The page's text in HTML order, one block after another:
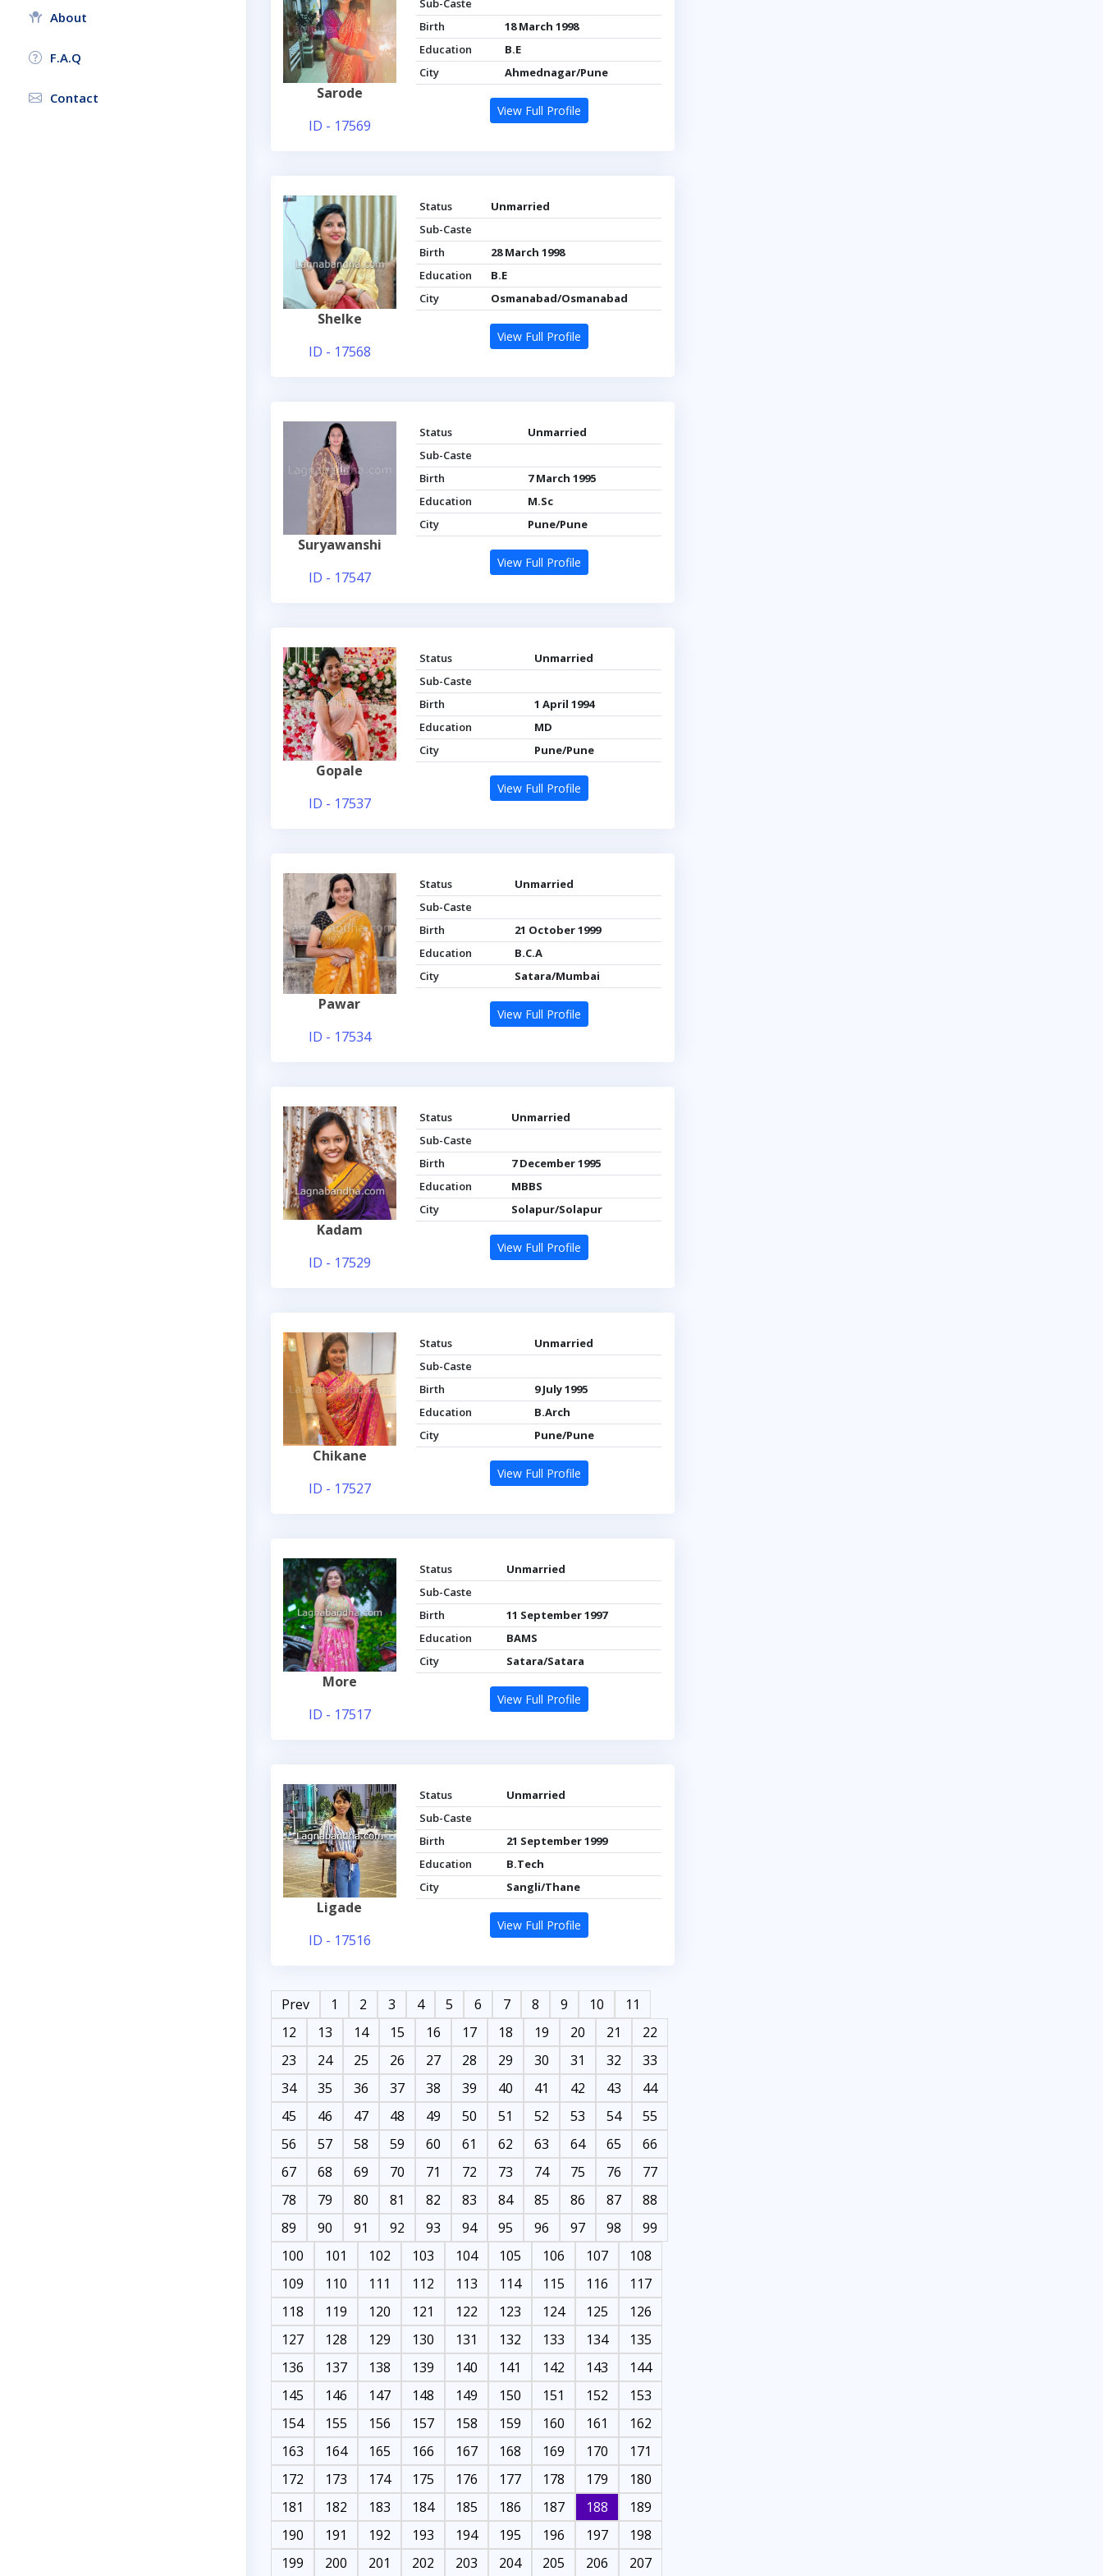
About
F.A.Q
Contact
Sarode
ID - 17569
Sub-Caste
Birth
18 March 1998
Education
B.E
City
Ahmednagar/Pune
View Full Profile
Shelke
ID - 17568
Status
Unmarried
Sub-Caste
Birth
28 March 1998
Education
B.E
City
Osmanabad/Osmanabad
View Full Profile
Suryawanshi
ID - 17547
Status
Unmarried
Sub-Caste
Birth
7 March 1995
Education
M.Sc
City
Pune/Pune
View Full Profile
Gopale
ID - 17537
Status
Unmarried
Sub-Caste
Birth
1 April 1994
Education
MD
City
Pune/Pune
View Full Profile
Pawar
ID - 17534
Status
Unmarried
Sub-Caste
Birth
21 October 1999
Education
B.C.A
City
Satara/Mumbai
View Full Profile
Kadam
ID - 17529
Status
Unmarried
Sub-Caste
Birth
7 December 1995
Education
MBBS
City
Solapur/Solapur
View Full Profile
Chikane
ID - 17527
Status
Unmarried
Sub-Caste
Birth
9 July 1995
Education
B.Arch
City
Pune/Pune
View Full Profile
More
ID - 17517
Status
Unmarried
Sub-Caste
Birth
11 September 1997
Education
BAMS
City
Satara/Satara
View Full Profile
Ligade
ID - 17516
Status
Unmarried
Sub-Caste
Birth
21 September 1999
Education
B.Tech
City
Sangli/Thane
View Full Profile
Prev 1 2 3 4 5 6 7 8 9 10
11
12
13 14 15 16 17 18 19 20 21
22
23
24 25 26 27 28 29 30 31 32
33
34
35 36 37 38 39 40 41 42 43
44
45
46 47 48 49 50 51 52 53 54
55
56
57 58 59 60 61 62 63 64 65
66
67
68 69 70 71 72 73 74 75 76
77
78
79 80 81 82 83 84 85 86 87
88
89
90 91 92 93 94 95 96 97 98
99
100
101 102 103 104 105 106 107
108
109
110 111 112 113 114 115 116
117
118
119 120 121 122 123 124 125
126
127
128 129 130 131 132 133 134
135
136
137 138 139 140 141 142 143
144
145
146 147 148 149 150 151 152
153
154
155 156 157 158 159 160 161
162
163
164 165 166 167 168 169 170
171
172
173 174 175 176 177 178 179
180
181
182 183 184 185 186 187 188
189
190
191 192 193 194 195 196 197
198
199
200 201 202 203 204 205 206 207